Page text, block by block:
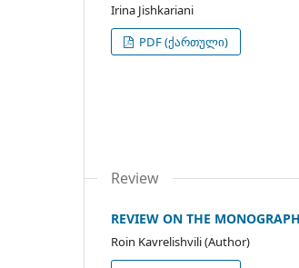
Irina Jishkariani
PDF (ქართული)
Review
REVIEW ON THE
Roin Kavrelishvili (Author)